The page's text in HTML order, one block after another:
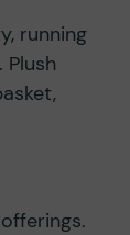
running